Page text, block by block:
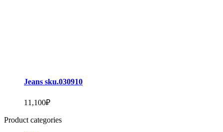
Jeans sku.030910
11,100₽
Product categories